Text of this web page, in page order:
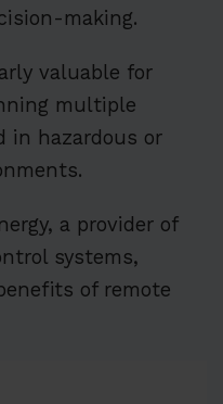
making.
valuable for
multiple
in hazardous or
a provider of
systems,
of remote